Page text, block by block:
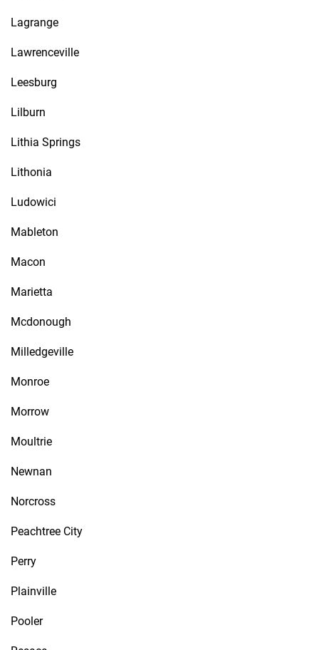
Lagrange
Lawrenceville
Leesburg
Lilburn
Lithia Springs
Lithonia
Ludowici
Mableton
Macon
Marietta
Mcdonough
Milledgeville
Monroe
Morrow
Moultrie
Newnan
Norcross
Peachtree City
Perry
Plainville
Pooler